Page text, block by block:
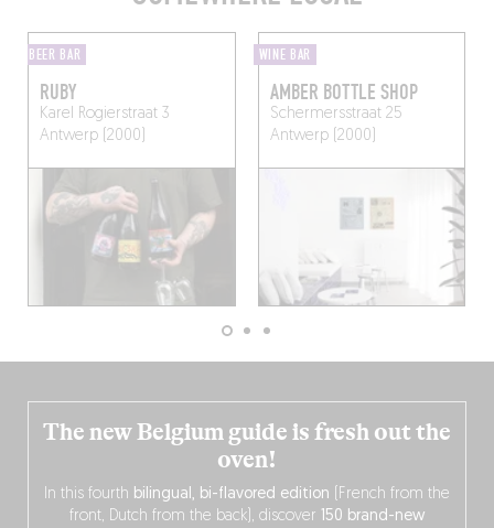
BEER BAR
RUBY
Karel Rogierstraat 3
Antwerp (2000)
WINE BAR
AMBER BOTTLE SHOP
Schermersstraat 25
Antwerp (2000)
The new Belgium guide is fresh out the
oven!
In this fourth bilingual, bi-flavored edition (French from the
front, Dutch from the back), discover 150 brand-new